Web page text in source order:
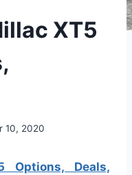
XT5
10, 2020
Options, Deals,